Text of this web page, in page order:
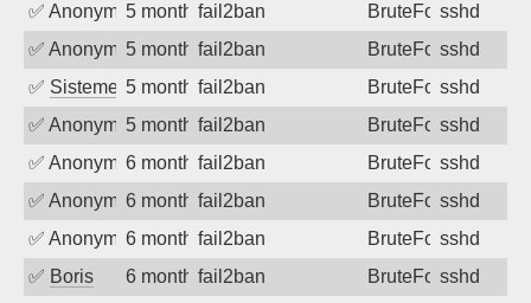
✅ Anonymous5 months ago
fail2ban BruteForcesshd
✅ Anonymous5 months ago
fail2ban BruteForcesshd
✅ SistemesOntec5 months ago
fail2ban BruteForcesshd
✅ Anonymous5 months ago
fail2ban BruteForcesshd
✅ Anonymous6 months ago
fail2ban BruteForcesshd
✅ Anonymous6 months ago
fail2ban BruteForcesshd
✅ Anonymous6 months ago
fail2ban BruteForcesshd
✅ Boris 6 months ago
fail2ban BruteForcesshd